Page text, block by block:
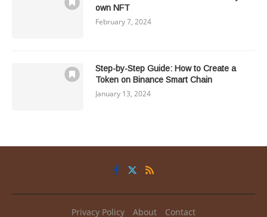
own NFT
February 7, 2024
Step-by-Step Guide: How to Create a
Token on Binance Smart Chain
January 13, 2024
Privacy Policy About Contact